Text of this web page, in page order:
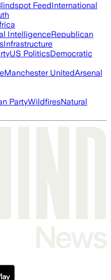
FeedInternational
IntelligenceRepublican
Infrastructure
US PoliticsDemocratic
Manchester UnitedArsenal
PartyWildfiresNatural